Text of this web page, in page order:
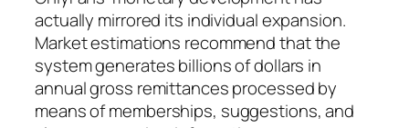
actually mirrored its individual expansion.
Market estimations recommend that the
system generates billions of dollars in
annual gross remittances processed by
means of memberships, suggestions, and